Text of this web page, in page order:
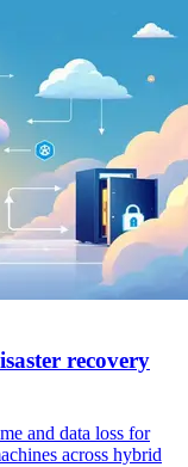
recovery
and data loss for
across hybrid